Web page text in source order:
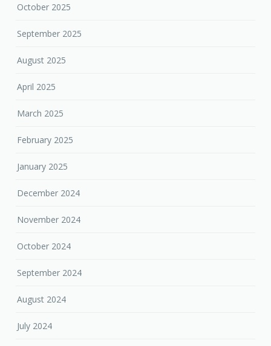
October 2025
September 2025
August 2025
April 2025
March 2025
February 2025
January 2025
December 2024
November 2024
October 2024
September 2024
August 2024
July 2024